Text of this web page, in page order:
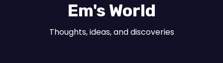
Em's World
Thoughts, ideas, and discoveries